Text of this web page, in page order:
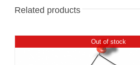
Related products
Out of stock